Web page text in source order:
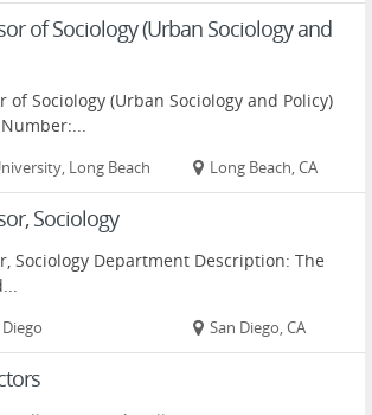
of Sociology (Urban Sociology and
of Sociology (Urban Sociology and Policy)
Long Beach Long Beach, CA
Sociology
Sociology Department Description: The
San Diego, CA